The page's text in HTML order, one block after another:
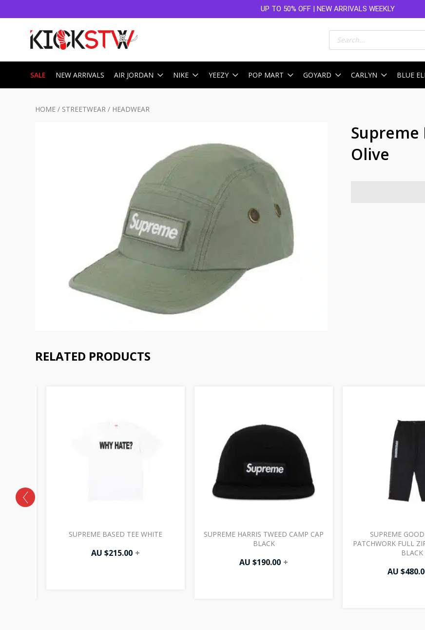
UP TO 50% OFF | NEW ARRIVALS WEEKLY
Products
search
SALE NEW ARRIVALS AIR JORDAN NIKE YEEZY POP MART GOYARD CARLYN BLUE
HOME / STREETWEAR / HEADWEAR
Supreme
Olive
RELATED PRODUCTS
SUPREME BASED TEE WHITE
AU $215.00 +
SUPREME HARRIS TWEED CAMP CAP
BLACK
AU $190.00 +
SUPREME
PATCHWORK FULL
BLACK
AU $